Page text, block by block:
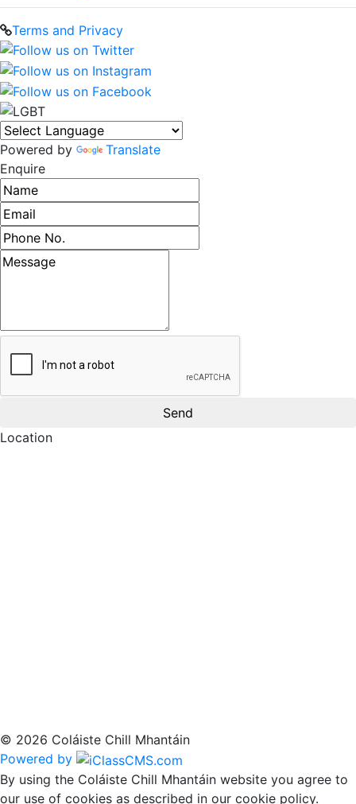
Terms and Privacy
Powered by
Translate
Enquire
Name
Email address
Phone number
Message
Location
© 2026 Coláiste Chill Mhantáin
Powered by
By using the Coláiste Chill Mhantáin website you agree to
our use of cookies as described in our cookie policy.